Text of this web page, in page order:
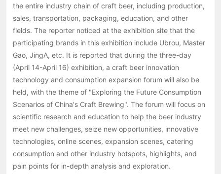
the entire industry chain of craft beer, including production,
sales, transportation, packaging, education, and other
fields. The reporter noticed at the exhibition site that the
participating brands in this exhibition include Ubrou, Master
Gao, JingA, etc. It is reported that during the three-day
(April 14-April 16) exhibition, a craft beer innovation
technology and consumption expansion forum will also be
held, with the theme of "Exploring the Future Consumption
Scenarios of China's Craft Brewing". The forum will focus on
scientific research and education to help the beer industry
meet new challenges, seize new opportunities, innovative
technologies, online scenes, expansion scenes, catering
consumption and other industry hotspots, highlights, and
pain points for in-depth analysis and exploration.